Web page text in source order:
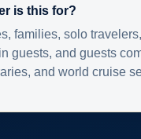
is this for?
families, solo
guests, and guests
and world cruise